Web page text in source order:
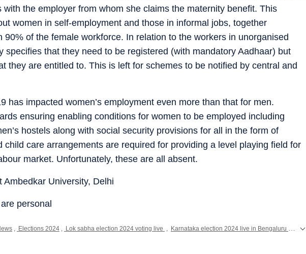
with the employer from whom she claims the maternity benefit. This
women in self-employment and those in informal jobs, together
90% of the female workforce. In relation to the workers in unorganised
specifies that they need to be registered (with mandatory Aadhaar) but
they are entitled to. This is left for schemes to be notified by central and
has impacted women’s employment even more than that for men.
ensuring enabling conditions for women to be employed including
hostels along with social security provisions for all in the form of
child care arrangements are required for providing a level playing field for
market. Unfortunately, these are all absent.
Ambedkar University, Delhi
personal
Elections 2024 Lok sabha election 2024 voting live Karnataka election 2024 live in Bengaluru